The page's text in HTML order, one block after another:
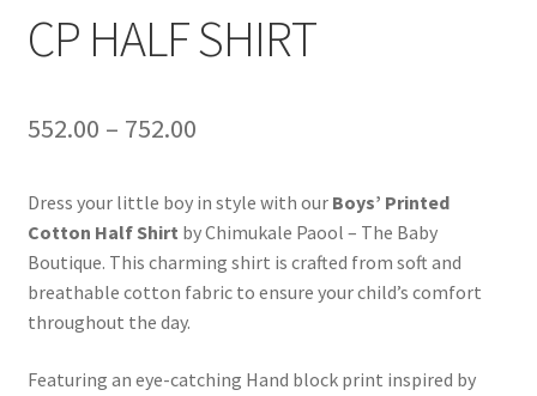
CP HALF SHIRT
552.00 – 752.00
Dress your little boy in style with our Boys’ Printed
Cotton Half Shirt by Chimukale Paool – The Baby
Boutique. This charming shirt is crafted from soft and
breathable cotton fabric to ensure your child’s comfort
throughout the day.
Featuring an eye-catching Hand block print inspired by